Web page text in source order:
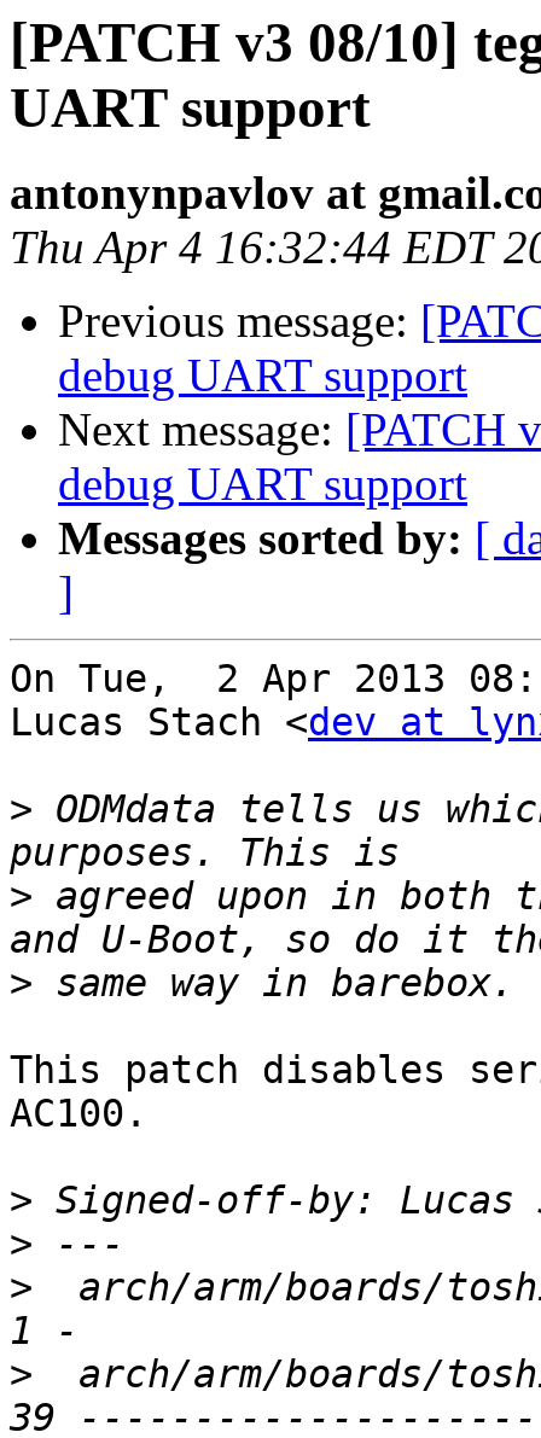
[PATCH v3 08/10]
UART support
antonynpavlov at
Thu Apr 4 16:32:44 EDT
Previous message:
debug UART support
Next message: [PATCH
debug UART support
Messages sorted by: [
]
On Tue,  2 Apr 2013
Lucas Stach <dev at
> ODMdata tells us
> agreed upon in both
>
This patch disables
AC100.
> Signed-off-by: Lucas
>
>
arch/arm/boards/
>
arch/arm/boards/